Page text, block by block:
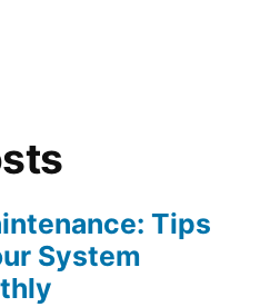
Tips
System